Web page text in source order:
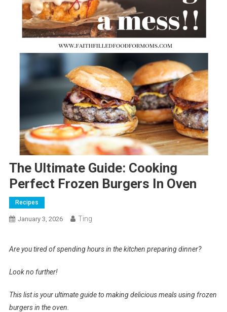
The Ultimate Guide: Cooking
Perfect Frozen Burgers In Oven
Recipes
January 3, 2026 Ting
Are you tired of spending hours in the kitchen preparing dinner?
Look no further!
This list is your ultimate guide to making delicious meals using frozen
burgers in the oven.